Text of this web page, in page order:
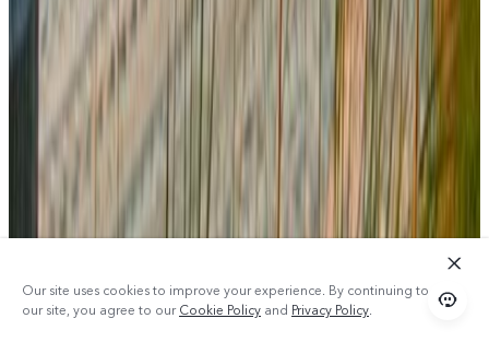
Our site uses cookies to improve your experience. By continuing to use
our site, you agree to ourCookie Policy and Privacy Policy.